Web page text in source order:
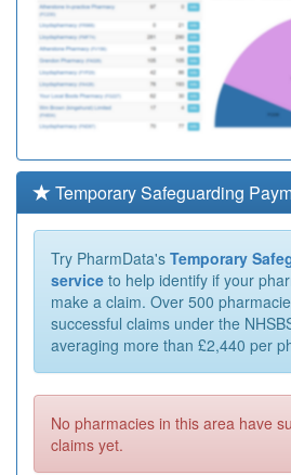
Temporary Safeguarding
Try PharmData's Temporary
service to help identify if your
make a claim. Over 500
successful claims under the
averaging more than £2,440 per
No pharmacies in this area have
claims yet.